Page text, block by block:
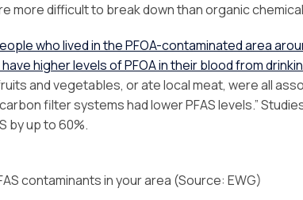
more difficult to break down than organic
who lived in the PFOA-contaminated area
higher levels of PFOA in their blood from
and vegetables, or ate local meat, were all
filter systems had lower PFAS levels.”
by up to 60%.
contaminants in your area (Source: EWG)